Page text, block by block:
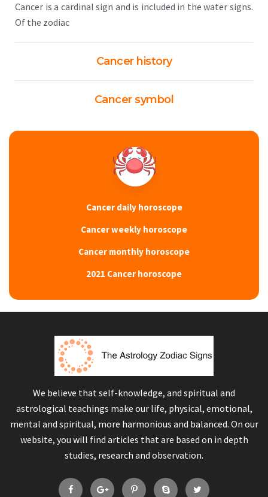
Cancer is a cardinal sign and is included in the water signs.
Of the zodiac
Cancer history
Cancer symbol
Cancer daily horoscope
Cancer weekly horoscope
Cancer monthly horoscope
2021 Cancer horoscope
We believe that self-knowledge, and spiritual and
astrological teachings make our life, physical, emotional,
mental and spiritual, more harmonious and balanced. On our
website, you will find articles that are based on in depth
studies, research and observation.